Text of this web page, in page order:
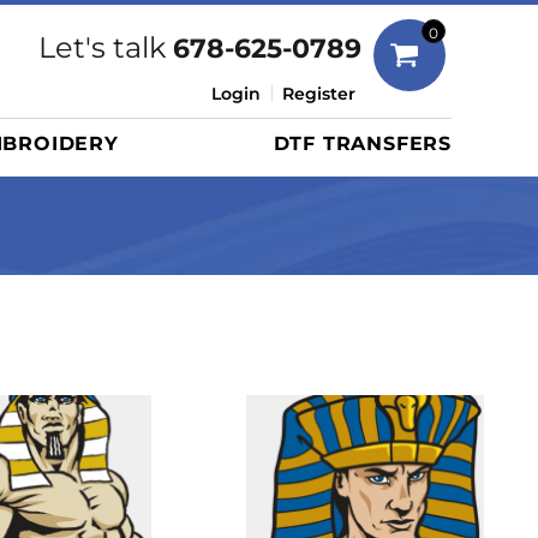
Let's talk 678-625-0789
Login Register
0
DTF TRANSFERS
Briefcases/Messengers
Totes/Specialty Bags
Golf Bags
More...